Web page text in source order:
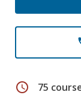
schedule 75